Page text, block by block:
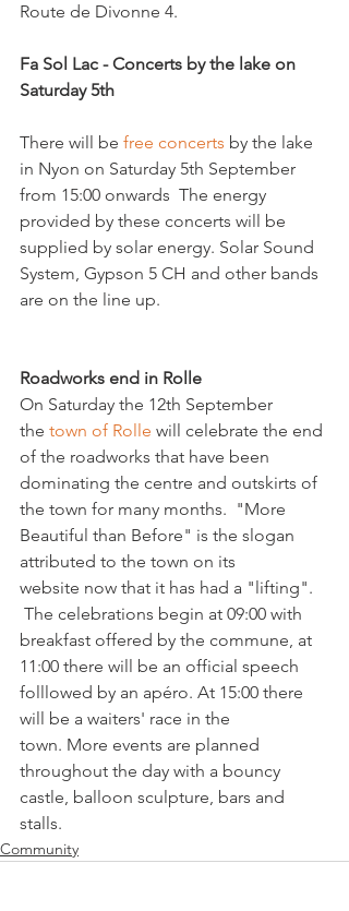
Route de Divonne 4.
Fa Sol Lac - Concerts by the lake on
Saturday 5th
There will be free concerts by the lake
in Nyon on Saturday 5th September
from 15:00 onwards  The energy
provided by these concerts will be
supplied by solar energy. Solar Sound
System, Gypson 5 CH and other bands
are on the line up.
Roadworks end in Rolle
On Saturday the 12th September
the town of Rolle will celebrate the end
of the roadworks that have been
dominating the centre and outskirts of
the town for many months.  "More
Beautiful than Before" is the slogan
attributed to the town on its
website now that it has had a "lifting".
The celebrations begin at 09:00 with
breakfast offered by the commune, at
11:00 there will be an official speech
folllowed by an apéro. At 15:00 there
will be a waiters' race in the
town. More events are planned
throughout the day with a bouncy
castle, balloon sculpture, bars and
stalls.
Community